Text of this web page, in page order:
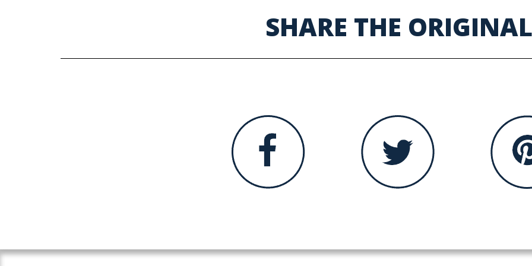
SHARE THE ORIGINAL